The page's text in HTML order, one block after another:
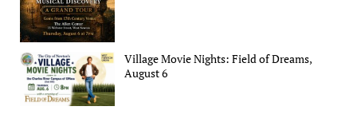
Village Movie Nights: Field of Dreams,
August 6